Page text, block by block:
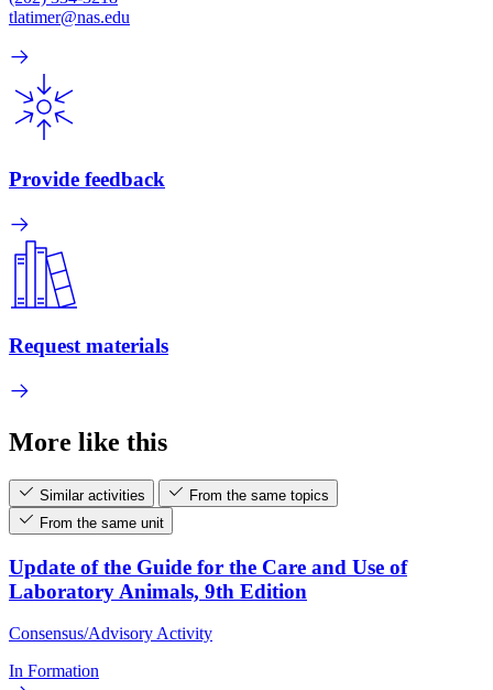
tlatimer@nas.edu
Provide feedback
Request materials
More like this
Similar activities
From the same topics
From the same unit
Update of the Guide for the Care and Use of
Laboratory Animals, 9th Edition
Consensus/Advisory Activity
In Formation